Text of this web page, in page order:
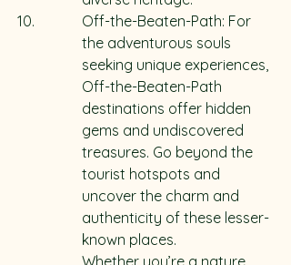
Off-the-Beaten-Path: For
the adventurous souls
seeking unique experiences,
Off-the-Beaten-Path
destinations offer hidden
gems and undiscovered
treasures. Go beyond the
tourist hotspots and
uncover the charm and
authenticity of these lesser-
known places.
Whether you’re a nature